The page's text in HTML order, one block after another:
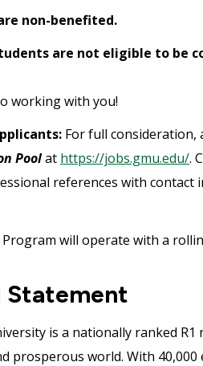
non-benefited.
are not eligible to be
working with you!
For full
Poolat https://jobs.gmu.edu/.
references with
will operate with a
Statement
is a nationally ranked
prosperous world. With